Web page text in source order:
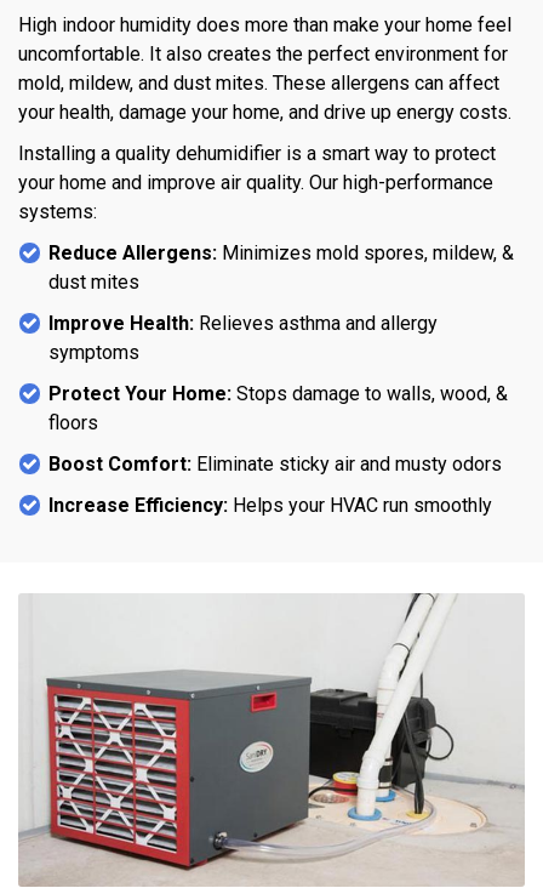
High indoor humidity does more than make your home feel
uncomfortable. It also creates the perfect environment for
mold, mildew, and dust mites. These allergens can affect
your health, damage your home, and drive up energy costs.
Installing a quality dehumidifier is a smart way to protect
your home and improve air quality. Our high-performance
systems:
Reduce Allergens: Minimizes mold spores, mildew, &
dust mites
Improve Health: Relieves asthma and allergy
symptoms
Protect Your Home: Stops damage to walls, wood, &
floors
Boost Comfort: Eliminate sticky air and musty odors
Increase Efficiency: Helps your HVAC run smoothly